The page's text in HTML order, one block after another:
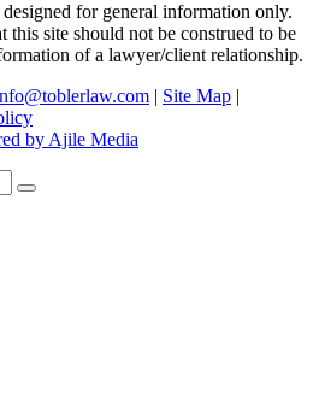
for general information only.
this site should not be construed to be
of a lawyer/client relationship.
| Site Map |
by Ajile Media